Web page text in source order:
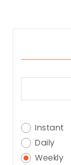
Instant
Daily
Weekly